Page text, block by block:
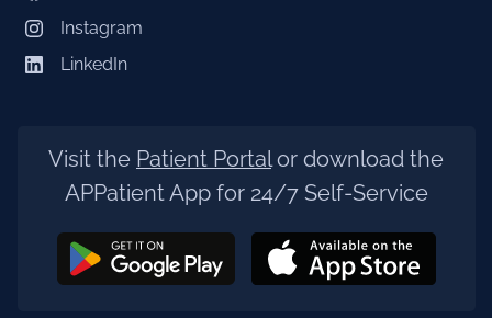
Instagram
LinkedIn
Visit the Patient Portalor download the
APPatient App for 24/7 Self-Service